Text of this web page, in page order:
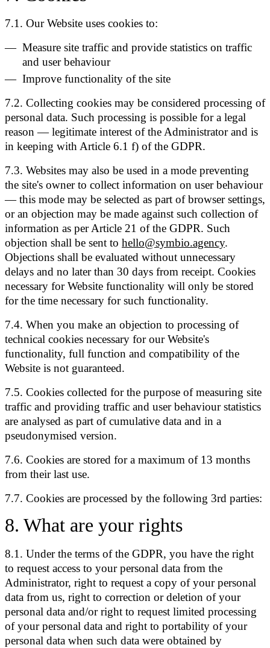
7.1. Our Website uses cookies to:
Measure site traffic and provide statistics on traffic
and user behaviour
Improve functionality of the site
7.2. Collecting cookies may be considered processing of
personal data. Such processing is possible for a legal
reason — legitimate interest of the Administrator and is
in keeping with Article 6.1 f) of the GDPR.
7.3. Websites may also be used in a mode preventing
the site's owner to collect information on user behaviour
— this mode may be selected as part of browser settings,
or an objection may be made against such collection of
information as per Article 21 of the GDPR. Such
objection shall be sent to hello@symbio.agency.
Objections shall be evaluated without unnecessary
delays and no later than 30 days from receipt. Cookies
necessary for Website functionality will only be stored
for the time necessary for such functionality.
7.4. When you make an objection to processing of
technical cookies necessary for our Website's
functionality, full function and compatibility of the
Website is not guaranteed.
7.5. Cookies collected for the purpose of measuring site
traffic and providing traffic and user behaviour statistics
are analysed as part of cumulative data and in a
pseudonymised version.
7.6. Cookies are stored for a maximum of 13 months
from their last use.
7.7. Cookies are processed by the following 3rd parties:
8. What are your rights
8.1. Under the terms of the GDPR, you have the right
to request access to your personal data from the
Administrator, right to request a copy of your personal
data from us, right to correction or deletion of your
personal data and/or right to request limited processing
of your personal data and right to portability of your
personal data when such data were obtained by